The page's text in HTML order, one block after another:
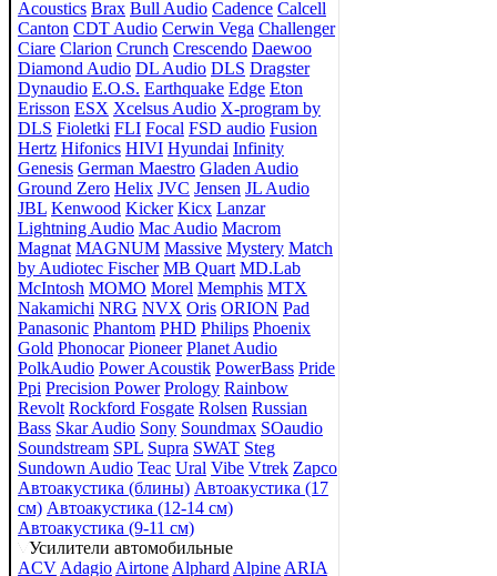
Acoustics Brax Bull Audio Cadence Calcell
Canton CDT Audio Cerwin Vega Challenger
Ciare Clarion Crunch Crescendo Daewoo
Diamond Audio DL Audio DLS Dragster
Dynaudio E.O.S. Earthquake Edge Eton
Erisson ESX Xcelsus Audio X-program by
DLS Fioletki FLI Focal FSD audio Fusion
Hertz Hifonics HIVI Hyundai Infinity
Genesis German Maestro Gladen Audio
Ground Zero Helix JVC Jensen JL Audio
JBL Kenwood Kicker Kicx Lanzar
Lightning Audio Mac Audio Macrom
Magnat MAGNUM Massive Mystery Match
by Audiotec Fischer MB Quart MD.Lab
McIntosh MOMO Morel Memphis MTX
Nakamichi NRG NVX Oris ORION Pad
Panasonic Phantom PHD Philips Phoenix
Gold Phonocar Pioneer Planet Audio
PolkAudio Power Acoustik PowerBass Pride
Ppi Precision Power Prology Rainbow
Revolt Rockford Fosgate Rolsen Russian
Bass Skar Audio Sony Soundmax SOaudio
Soundstream SPL Supra SWAT Steg
Sundown Audio Teac Ural Vibe Vtrek Zapco
Автоакустика (блины) Автоакустика (17
см) Автоакустика (12-14 см)
Автоакустика (9-11 см)
Усилители автомобильные
ACV Adagio Airtone Alphard Alpine ARIA